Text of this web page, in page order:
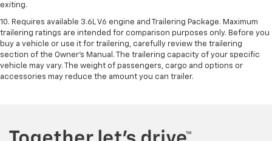
exiting.
10. Requires available 3.6L V6 engine and Trailering Package. Maximum
trailering ratings are intended for comparison purposes only. Before you
buy a vehicle or use it for trailering, carefully review the trailering
section of the Owner’s Manual. The trailering capacity of your specific
vehicle may vary. The weight of passengers, cargo and options or
accessories may reduce the amount you can trailer.